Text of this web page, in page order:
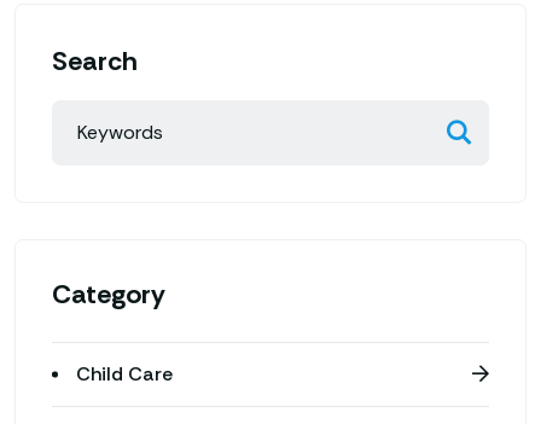
Search
Category
Child Care